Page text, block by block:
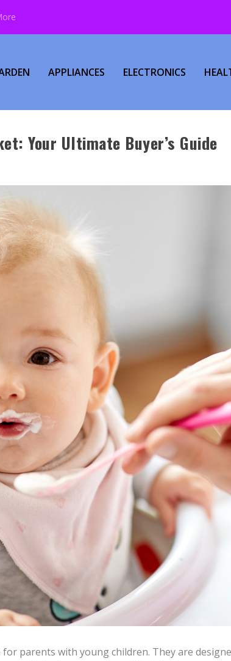
APPLIANCES ELECTRONICS
Your Ultimate Buyer’s Guide
parents with young children. They are